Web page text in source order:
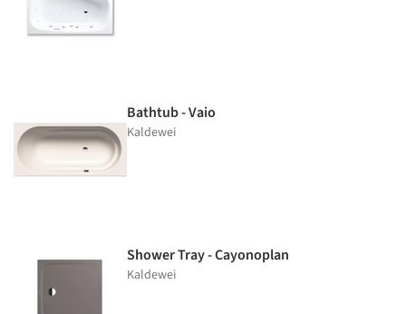
Bathtub - Vaio
Kaldewei
Shower Tray - Cayonoplan
Kaldewei